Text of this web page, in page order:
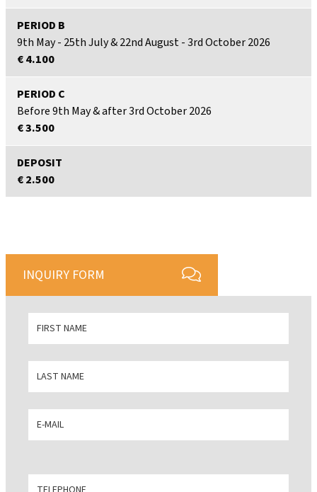
PERIOD B
9th May - 25th July & 22nd August - 3rd October 2026
€ 4.100
PERIOD C
Before 9th May & after 3rd October 2026
€ 3.500
DEPOSIT
€ 2.500
INQUIRY FORM